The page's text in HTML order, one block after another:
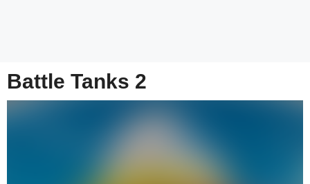
Battle Tanks 2